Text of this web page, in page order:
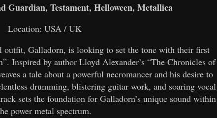
Guardian, Testament, Helloween, Metallica
Location: USA / UK
outfit, Galladorn, is looking to set the tone with their first
Inspired by author Lloyd Alexander’s “The Chronicles of
a tale about a powerful necromancer and his desire to
drumming, blistering guitar work, and soaring vocal
sets the foundation for Galladorn’s unique sound within
power metal spectrum.